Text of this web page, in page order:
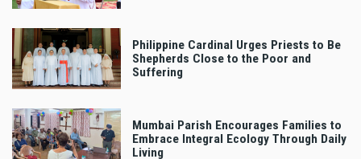
Philippine Cardinal Urges Priests to Be
Shepherds Close to the Poor and
Suffering
Mumbai Parish Encourages Families to
Embrace Integral Ecology Through Daily
Living